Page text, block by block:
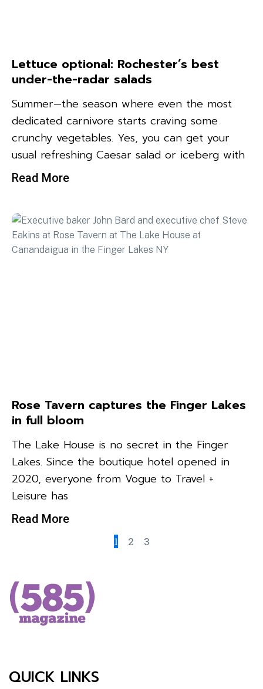
Lettuce optional: Rochester’s best
under-the-radar salads
Summer—the season where even the most
dedicated carnivore starts craving some
crunchy vegetables. Yes, you can get your
usual refreshing Caesar salad or iceberg with
Read More
Rose Tavern captures the Finger Lakes
in full bloom
The Lake House is no secret in the Finger
Lakes. Since the boutique hotel opened in
2020, everyone from Vogue to Travel +
Leisure has
Read More
1 2 3
QUICK LINKS